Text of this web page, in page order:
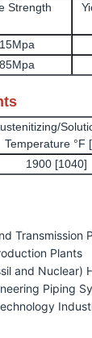
Strength
Temperature °F
1900 [1040]
Transmission
Plants
and
Piping